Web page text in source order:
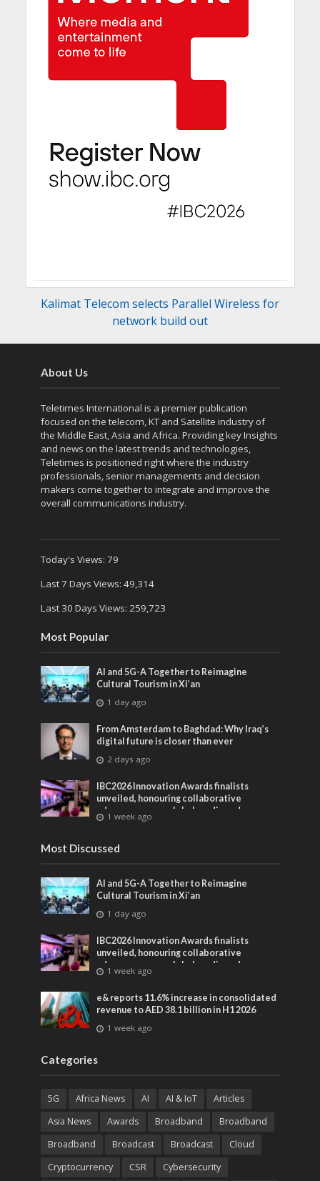
Kalimat Telecom selects Parallel Wireless for
network build out
About Us
Teletimes International is a premier publication
focused on the telecom, KT and Satellite industry of
the Middle East, Asia and Africa. Providing key Insights
and news on the latest trends and technologies,
Teletimes is positioned right where the industry
professionals, senior managements and decision
makers come together to integrate and improve the
overall communications industry.
Today's Views: 79
Last 7 Days Views: 49,314
Last 30 Days Views: 259,723
Most Popular
AI and 5G-A Together to Reimagine
Cultural Tourism in Xi’an
1 day ago
From Amsterdam to Baghdad: Why Iraq’s
digital future is closer than ever
2 days ago
IBC2026 Innovation Awards finalists
unveiled, honouring collaborative
advances across global media and
entertainment
1 week ago
Most Discussed
AI and 5G-A Together to Reimagine
Cultural Tourism in Xi’an
1 day ago
IBC2026 Innovation Awards finalists
unveiled, honouring collaborative
advances across global media and
entertainment
1 week ago
e& reports 11.6% increase in consolidated
revenue to AED 38.1 billion in H1 2026
1 week ago
Categories
5G Africa News AI AI & IoT
Articles
Asia News
Awards Broadband
Broadband
Broadband
Broadcast Broadcast
Cloud
Cryptocurrency
CSR Cybersecurity